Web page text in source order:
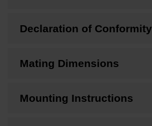
Declaration of Conformity
Mating Dimensions
Mounting Instructions